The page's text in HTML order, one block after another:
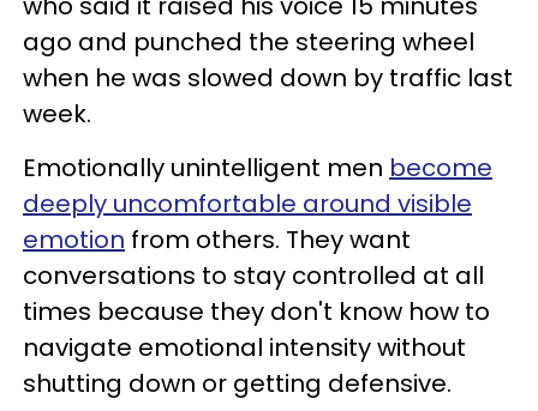
ago and punched the steering wheel
when he was slowed down by traffic last
week.
Emotionally unintelligent men become
deeply uncomfortable around visible
emotion from others. They want
conversations to stay controlled at all
times because they don't know how to
navigate emotional intensity without
shutting down or getting defensive.